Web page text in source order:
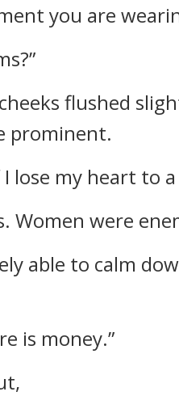
you are
flushed
prominent.
lose my heart to
Women were
able to calm
is money.”